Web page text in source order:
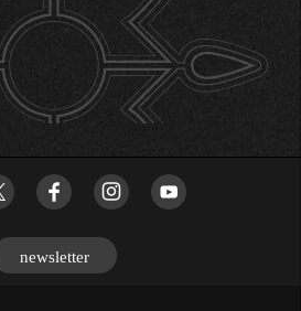
newsletter